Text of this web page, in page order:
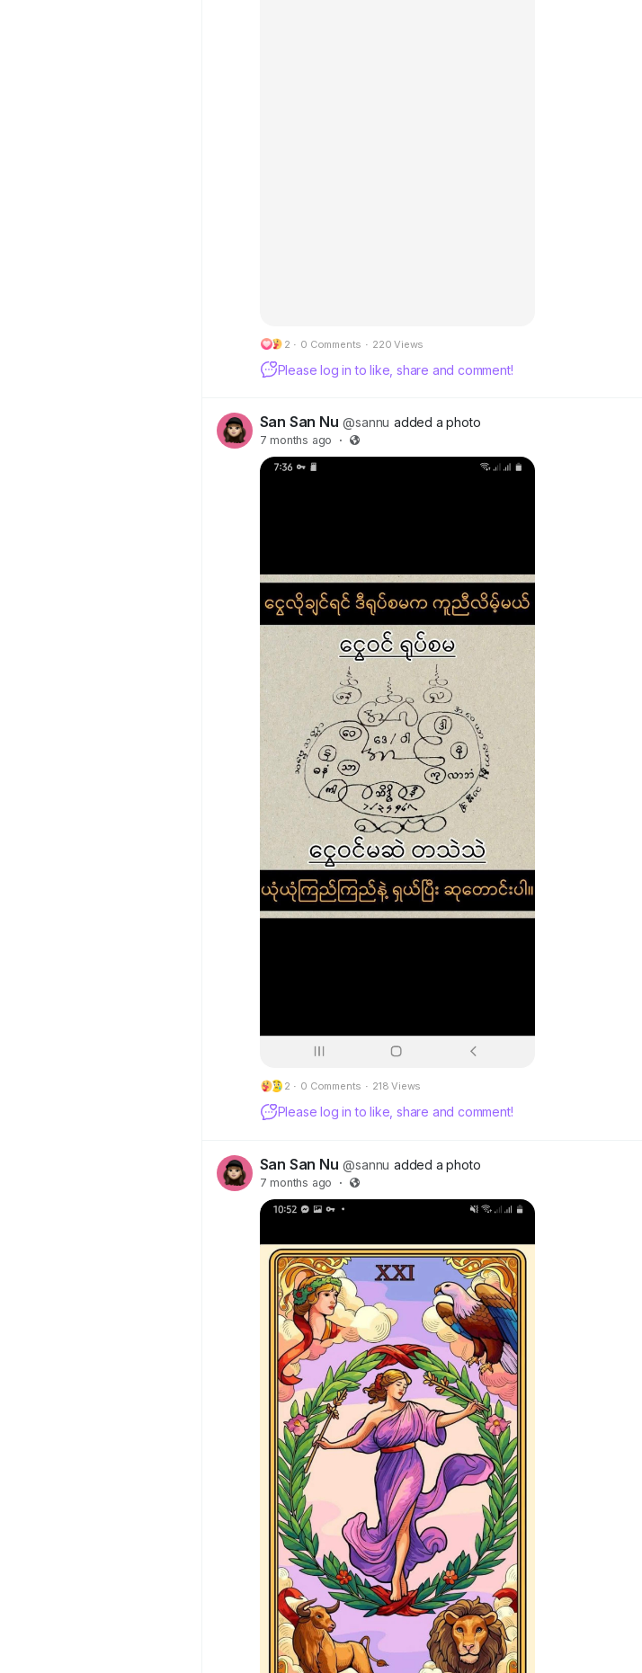
2 · 0 Comments · 220 Views
Please log in to like, share and comment!
San San Nu @sannu added a photo
7 months ago ·
2 · 0 Comments · 218 Views
Please log in to like, share and comment!
San San Nu @sannu added a photo
7 months ago ·